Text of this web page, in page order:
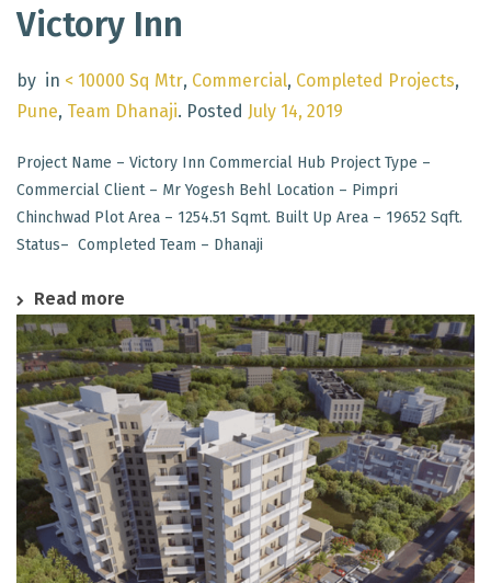
Victory Inn
by in < 10000 Sq Mtr, Commercial, Completed Projects,
Pune, Team Dhanaji. Posted July 14, 2019
Project Name – Victory Inn Commercial Hub Project Type –
Commercial Client – Mr Yogesh Behl Location – Pimpri
Chinchwad Plot Area – 1254.51 Sqmt. Built Up Area – 19652 Sqft.
Status– Completed Team – Dhanaji
Read more